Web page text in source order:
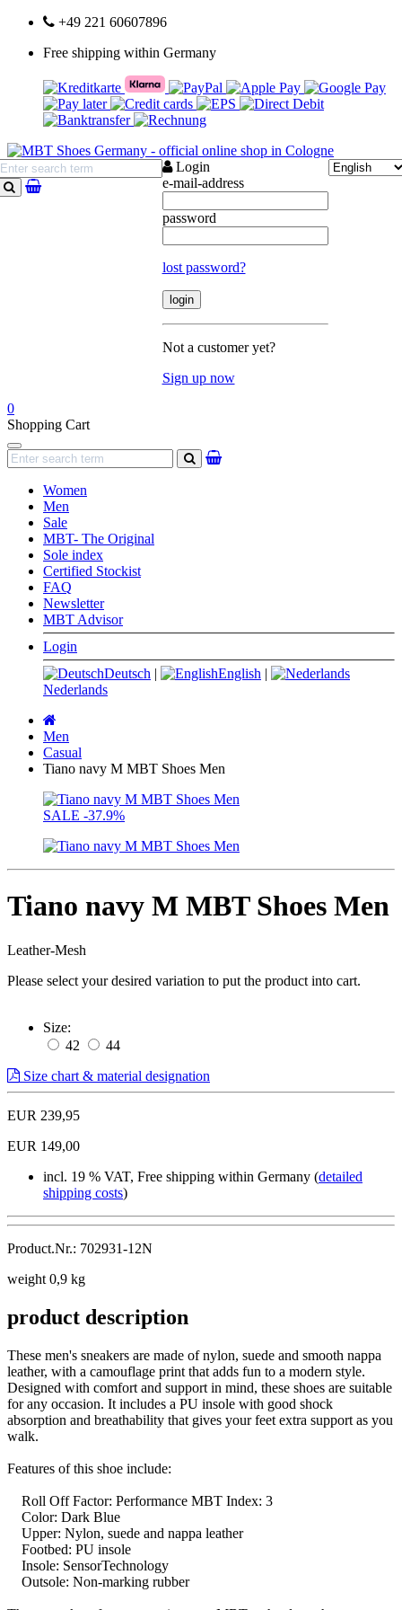
+49 221 60607896
Free shipping within Germany
search
Login
e-mail-address
password
lost password?
Not a customer yet?
Sign up now
0
Shopping Cart
Navigation
search
Women
Men
Sale
MBT- The Original
Sole index
Certified Stockist
FAQ
Newsletter
MBT Advisor
Login
Deutsch | English |
Nederlands
page
Men
Casual
Tiano navy M MBT Shoes Men
SALE -37.9%
Tiano navy M MBT Shoes Men
Leather-Mesh
Please select your desired variation to put the product into cart.
Size:
42
44
Size chart & material designation
EUR 239,95
EUR 149,00
incl. 19 % VAT, Free shipping within Germany (detailed
shipping costs)
Product.Nr.: 702931-12N
weight 0,9 kg
product description
These men's sneakers are made of nylon, suede and smooth nappa
leather, with a camouflage print that adds fun to a modern style.
Designed with comfort and support in mind, these shoes are suitable
for any occasion. It includes a PU insole with good shock
absorption and breathability that gives your feet extra support as you
walk.
Features of this shoe include:
Roll Off Factor: Performance MBT Index: 3
Color: Dark Blue
Upper: Nylon, suede and nappa leather
Footbed: PU insole
Insole: SensorTechnology
Outsole: Non-marking rubber